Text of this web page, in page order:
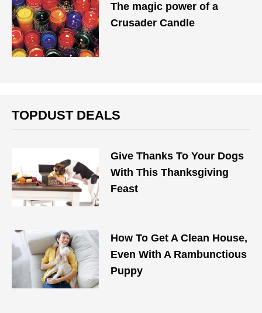
The magic power of a
Crusader Candle
TOPDUST DEALS
Give Thanks To Your Dogs
With This Thanksgiving
Feast
How To Get A Clean House,
Even With A Rambunctious
Puppy